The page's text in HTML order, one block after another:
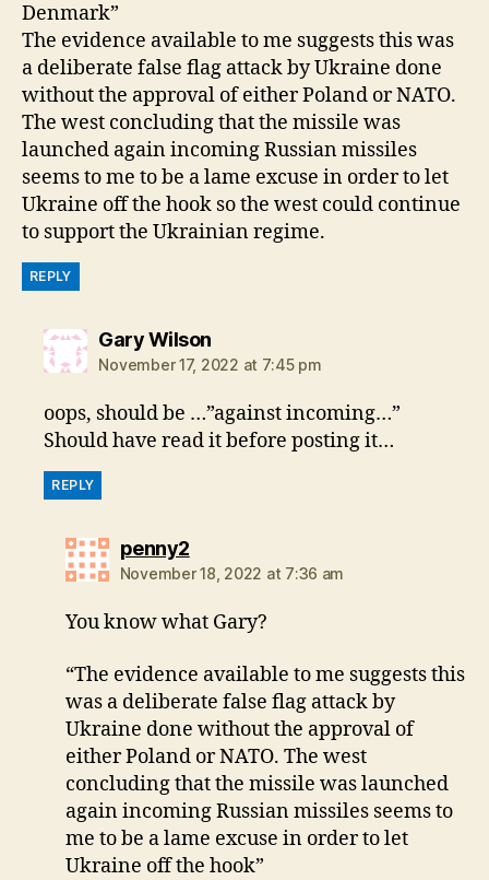
Denmark”
The evidence available to me suggests this was
a deliberate false flag attack by Ukraine done
without the approval of either Poland or NATO.
The west concluding that the missile was
launched again incoming Russian missiles
seems to me to be a lame excuse in order to let
Ukraine off the hook so the west could continue
to support the Ukrainian regime.
REPLY
Gary Wilsonsays:
November 17, 2022 at 7:45 pm
oops, should be …”against incoming…”
Should have read it before posting it…
REPLY
penny2says:
November 18, 2022 at 7:36 am
You know what Gary?
“The evidence available to me suggests this
was a deliberate false flag attack by
Ukraine done without the approval of
either Poland or NATO. The west
concluding that the missile was launched
again incoming Russian missiles seems to
me to be a lame excuse in order to let
Ukraine off the hook”